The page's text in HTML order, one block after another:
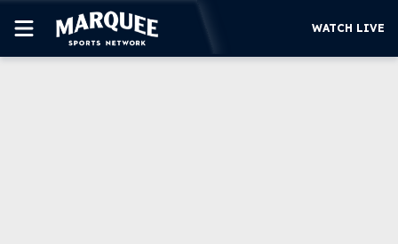
WATCH LIVE